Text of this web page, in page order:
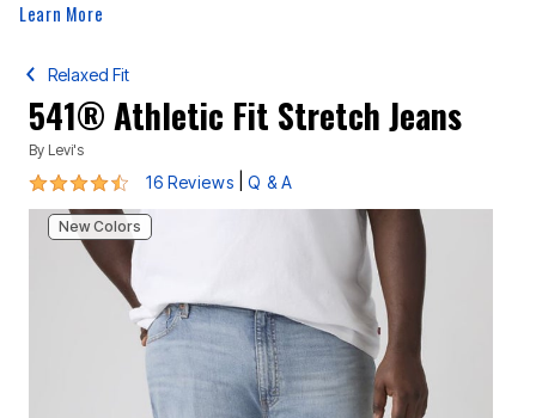
Learn More
Relaxed Fit
541® Athletic Fit Stretch Jeans
By Levi's
4.4 out of 5 Customer Rating
16 Reviews Q & A
New Colors